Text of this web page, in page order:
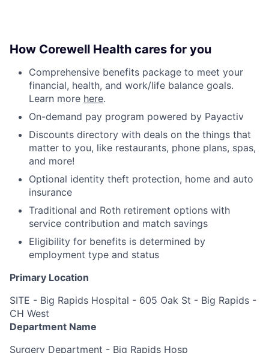
How Corewell Health cares for you
Comprehensive benefits package to meet your
financial, health, and work/life balance goals.
Learn more here.
On-demand pay program powered by Payactiv
Discounts directory with deals on the things that
matter to you, like restaurants, phone plans, spas,
and more!
Optional identity theft protection, home and auto
insurance
Traditional and Roth retirement options with
service contribution and match savings
Eligibility for benefits is determined by
employment type and status
Primary Location
SITE - Big Rapids Hospital - 605 Oak St - Big Rapids -
CH West
Department Name
Surgery Department - Big Rapids Hosp